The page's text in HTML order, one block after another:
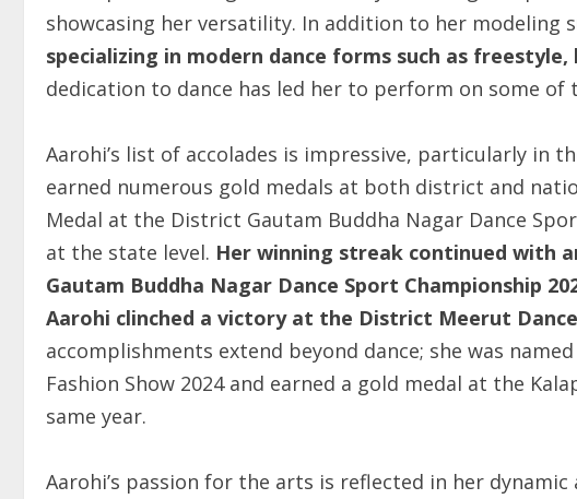
showcasing her versatility. In addition to her modeling
specializing in modern dance forms such as
dedication to dance has led her to perform on some of
Aarohi’s list of accolades is impressive, particularly in
earned numerous gold medals at both district and
Medal at the District Gautam Buddha Nagar Dance
at the state level. Her winning streak continued with
Gautam Buddha Nagar Dance Sport Championship
Aarohi clinched a victory at the District Meerut
accomplishments extend beyond dance; she was
Fashion Show 2024 and earned a gold medal at the
same year.
Aarohi’s passion for the arts is reflected in her